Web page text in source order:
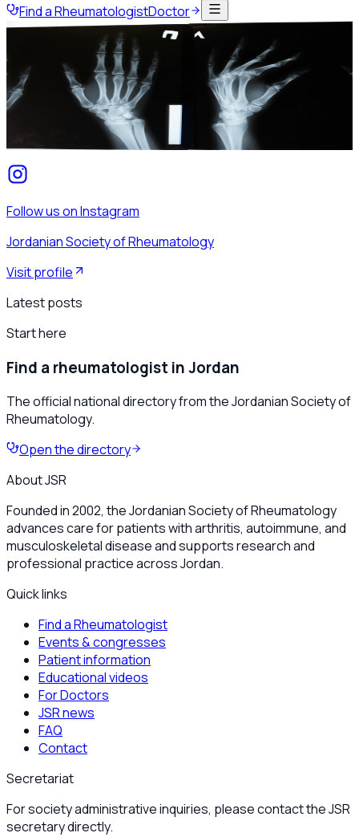
Find a RheumatologistDoctor
Home
Patients & public Rheumatology awareness
Rheumatology awareness
We share patient-friendly awareness content about
rheumatic disease on the society's Instagram — follow us
for the latest posts.
Follow us on Instagram
Jordanian Society of Rheumatology
Visit profile
Latest posts
Start here
Find a rheumatologist in Jordan
The official national directory from the Jordanian Society of
Rheumatology.
Open the directory
About JSR
Founded in 2002, the Jordanian Society of Rheumatology
advances care for patients with arthritis, autoimmune, and
musculoskeletal disease and supports research and
professional practice across Jordan.
Quick links
Find a Rheumatologist
Events & congresses
Patient information
Educational videos
For Doctors
JSR news
FAQ
Contact
Secretariat
For society administrative inquiries, please contact the JSR
secretary directly.